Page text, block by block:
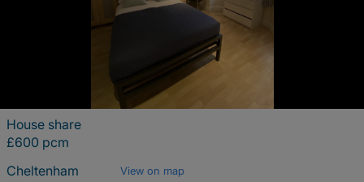
House share
£600 pcm
Cheltenham
View on map